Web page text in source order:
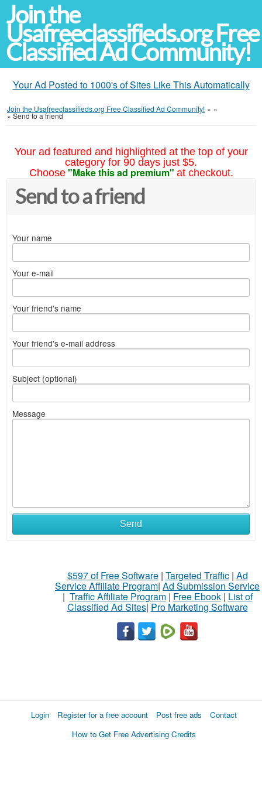
Join the
Usafreeclassifieds.org Free
Classified Ad Community!
Your Ad Posted to 1000's of Sites Like This Automatically
Join the Usafreeclassifieds.org Free Classified Ad Community! » »
»Send to a friend
Your ad featured and highlighted at the top of your
category for 90 days just $5.
Choose "Make this ad premium" at checkout.
Send to a friend
Your name
Your e-mail
Your friend's name
Your friend's e-mail address
Subject (optional)
Message
Send
$597 of Free Software| Targeted Traffic| Ad
Service Affiliate Program| Ad Submission Service
| Traffic Affiliate Program| Free Ebook| List of
Classified Ad Sites| Pro Marketing Software
Login Register for a free account Post free ads
Contact
How to Get Free Advertising Credits